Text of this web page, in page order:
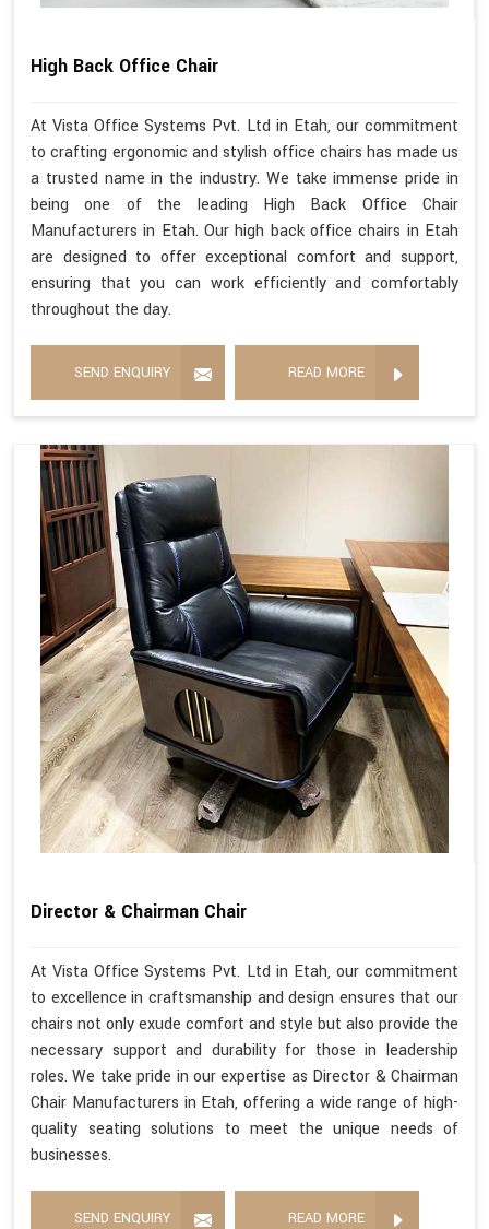
High Back Office Chair
At Vista Office Systems Pvt. Ltd in Etah, our commitment
to crafting ergonomic and stylish office chairs has made us
a trusted name in the industry. We take immense pride in
being one of the leading High Back Office Chair
Manufacturers in Etah. Our high back office chairs in Etah
are designed to offer exceptional comfort and support,
ensuring that you can work efficiently and comfortably
throughout the day.
SEND ENQUIRY READ MORE
Director & Chairman Chair
At Vista Office Systems Pvt. Ltd in Etah, our commitment
to excellence in craftsmanship and design ensures that our
chairs not only exude comfort and style but also provide the
necessary support and durability for those in leadership
roles. We take pride in our expertise as Director & Chairman
Chair Manufacturers in Etah, offering a wide range of high-
quality seating solutions to meet the unique needs of
businesses.
SEND ENQUIRY READ MORE